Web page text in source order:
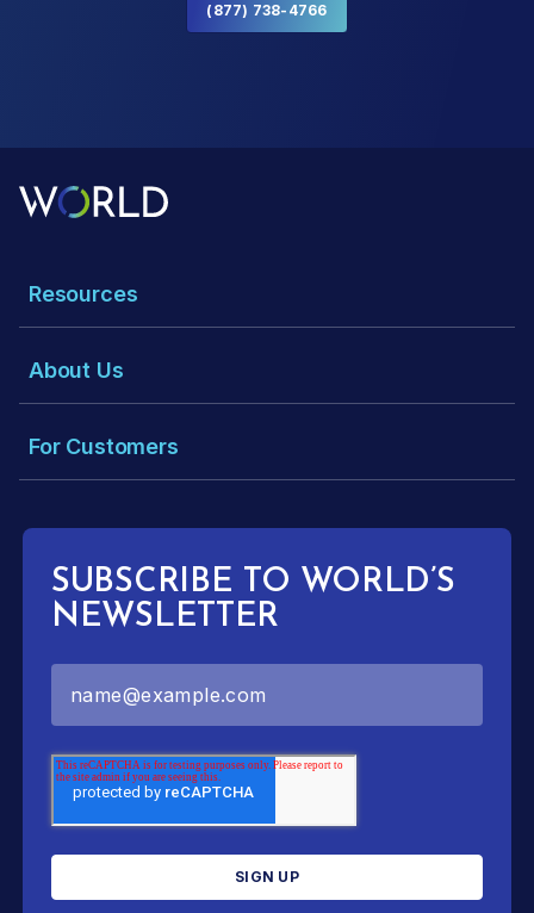
(877) 738-4766
Resources
About Us
For Customers
SUBSCRIBE TO WORLD’S
NEWSLETTER